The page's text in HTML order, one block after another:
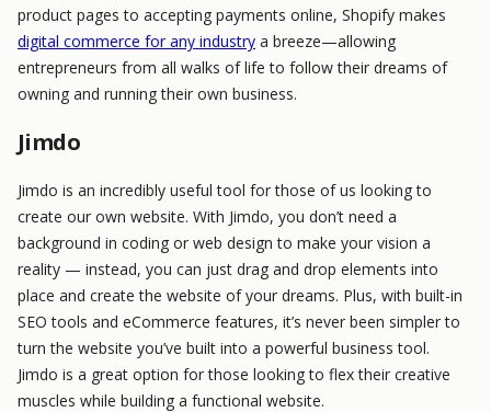
product pages to accepting payments online, Shopify makes
digital commerce for any industry a breeze—allowing
entrepreneurs from all walks of life to follow their dreams of
owning and running their own business.
Jimdo
Jimdo is an incredibly useful tool for those of us looking to
create our own website. With Jimdo, you don’t need a
background in coding or web design to make your vision a
reality — instead, you can just drag and drop elements into
place and create the website of your dreams. Plus, with built-in
SEO tools and eCommerce features, it’s never been simpler to
turn the website you’ve built into a powerful business tool.
Jimdo is a great option for those looking to flex their creative
muscles while building a functional website.